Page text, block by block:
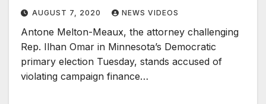
AUGUST 7, 2020 NEWS VIDEOS
Antone Melton-Meaux, the attorney challenging
Rep. Ilhan Omar in Minnesota’s Democratic
primary election Tuesday, stands accused of
violating campaign finance…